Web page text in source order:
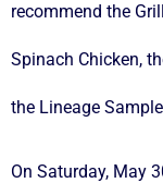
recommend the
Spinach Chicken,
the Lineage
On Saturday, May